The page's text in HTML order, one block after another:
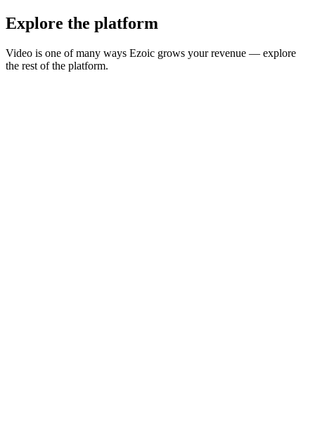
Explore the platform
Video is one of many ways Ezoic grows your revenue — explore
the rest of the platform.